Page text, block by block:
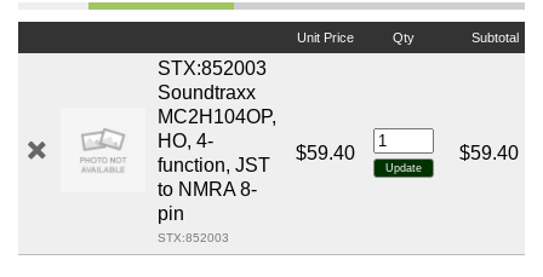
Unit Price Qty Subtotal
STX:852003
Soundtraxx
MC2H104OP,
HO, 4-
function, JST
to NMRA 8-
pin
STX:852003
$59.40 $59.40